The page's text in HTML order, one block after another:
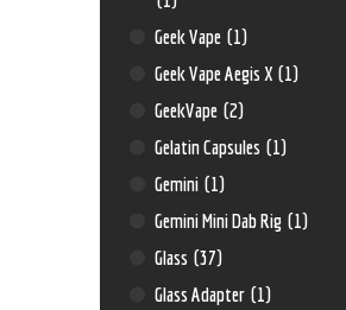
Geek Vape (1)
Geek Vape Aegis X (1)
GeekVape (2)
Gelatin Capsules (1)
Gemini (1)
Gemini Mini Dab Rig (1)
Glass (37)
Glass Adapter (1)